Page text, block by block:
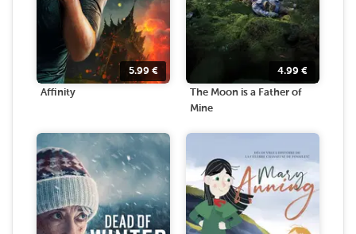
5.99 €
Affinity
4.99 €
The Moon is a Father of
Mine